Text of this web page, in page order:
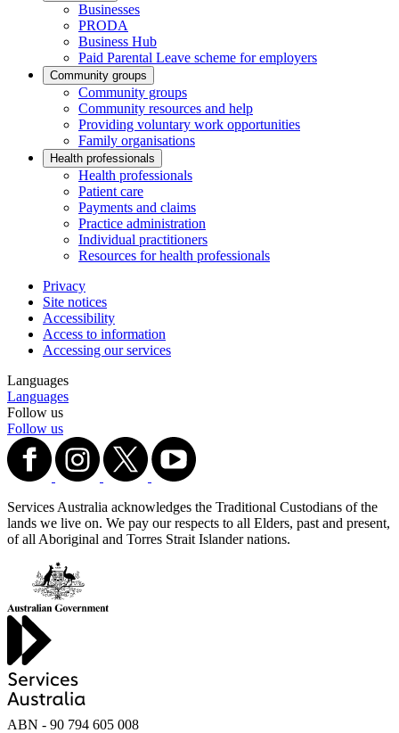
Businesses
PRODA
Business Hub
Paid Parental Leave scheme for employers
Community groups
Community groups
Community resources and help
Providing voluntary work opportunities
Family organisations
Health professionals
Health professionals
Patient care
Payments and claims
Practice administration
Individual practitioners
Resources for health professionals
Privacy
Site notices
Accessibility
Access to information
Accessing our services
Languages
Languages
Follow us
Follow us
Services Australia acknowledges the Traditional Custodians of the
lands we live on. We pay our respects to all Elders, past and present,
of all Aboriginal and Torres Strait Islander nations.
ABN - 90‍ ‍794‍ ‍605‍ ‍008